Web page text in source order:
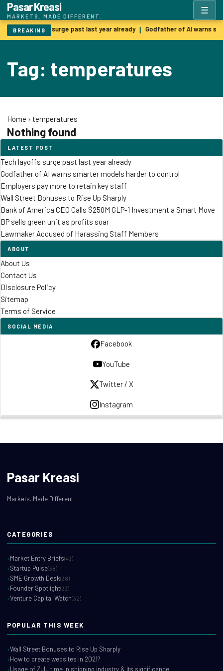
Pasar Kreasi
MARKETS. MADE DIFFERENT.
☰
BREAKING
Tech layoffs surge past last year already | Godfather of AI warns
Tag: temperatures
Home › temperatures
Nothing found
LATEST POST
Tech layoffs surge past last year already
Godfather of AI warns smarter models harder to control
Employers pay more to retain key staff
Wall Street Bonuses to Rise Up Sharply
Bank of America CEO Calls $250M GLP-1 Investment a Smart Move
BP sells green unit as profits soar
Lawmaker Accused of Harassing Staff Members
ABOUT
About Us
Contact Us
Disclosure Policy
Sitemap
Terms of Service
SOCIAL MEDIA
Facebook
YouTube
Twitter / X
Instagram
Pasar Kreasi
Markets. Made Different.
CATEGORIES
Market Entry Briefs(43)
Startup Pulse(38)
SME Growth Desk(38)
Founder Spotlight(33)
Venture Capital Watch(32)
POPULAR THIS WEEK
Wall Street Bonuses to Rise Up Sharply
How to create websites in 2021?
Usage of Zulu time in shipping industry & its significance